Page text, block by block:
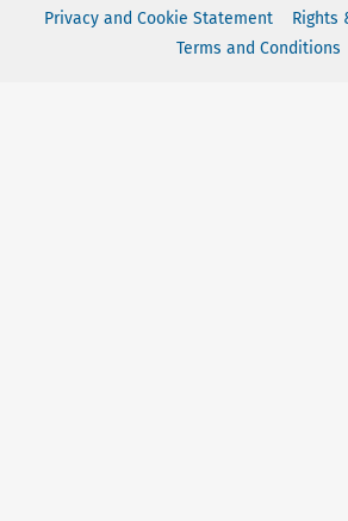
Privacy and Cookie Statement
Rights
Terms and Conditions